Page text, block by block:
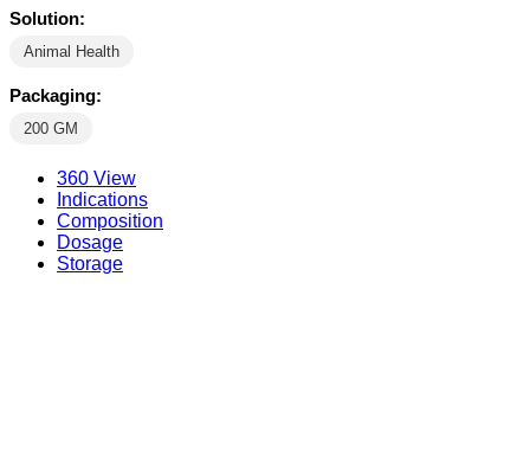
Solution:
Animal Health
Packaging:
200 GM
360 View
Indications
Composition
Dosage
Storage